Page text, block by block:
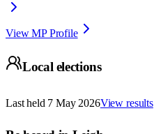
View MP Profile
Local elections
Last held 7 May 2026View results